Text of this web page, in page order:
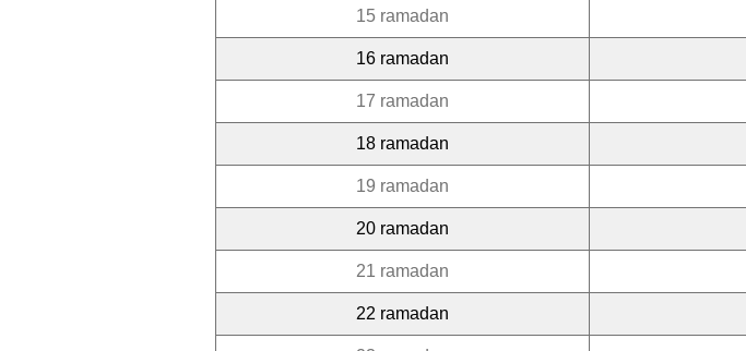
15 ramadan
16 ramadan
17 ramadan
18 ramadan
19 ramadan
20 ramadan
21 ramadan
22 ramadan